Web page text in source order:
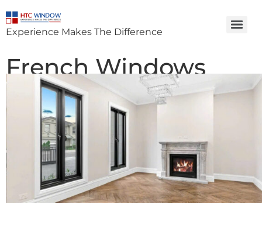
Experience Makes The Difference
French Windows